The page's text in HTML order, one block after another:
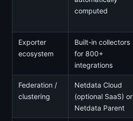
computed
Exporter
ecosystem
Built-in collectors
for 800+
integrations
Federation /
clustering
Netdata Cloud
(optional SaaS) or
Netdata Parent